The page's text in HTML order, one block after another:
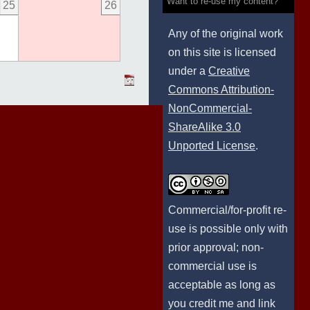
25 26
Any of the original work
on this site is licensed
under a Creative
Commons Attribution-
NonCommercial-
ShareAlike 3.0
Unported License.
Commercial/for-profit re-
use is possible only with
prior approval; non-
commercial use is
acceptable as long as
you credit me and link